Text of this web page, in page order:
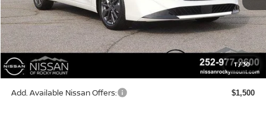
1/30
MSRP: $30,595
Dealer Document Processing Charge: +$799
Price: $31,394
Add. Available Nissan Offers: $1,500